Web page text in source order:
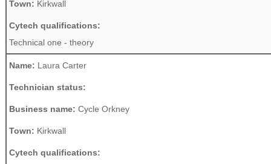
Town: Kirkwall
Cytech qualifications:
Technical one - theory
Name: Laura Carter
Technician status:
Business name: Cycle Orkney
Town: Kirkwall
Cytech qualifications: